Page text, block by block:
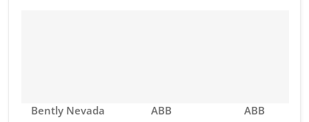
Vendor:
Bently Nevada
Vendor:
ABB
Vendor:
ABB